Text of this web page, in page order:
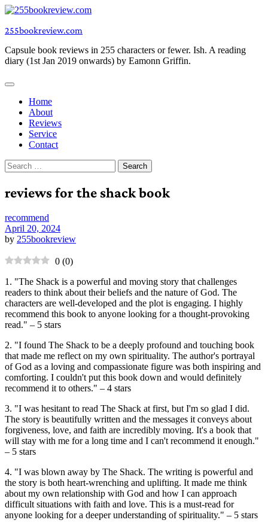
Skip
content
255bookreview.com
Capsule book reviews in 255 characters or fewer. Ish. A reading
diary (1st Jan 2019 onwards) by Eamonn Griffin.
Home
About
Reviews
Service
Contact
Search
for:
reviews for the shack book
recommend
April 20, 2024
by 255bookreview
0 (0)
1. "The Shack is a powerful and moving story that challenges
readers to think about their beliefs and the nature of God. The
characters are well-developed and the plot is engaging. I highly
recommend this book to anyone looking for a thought-provoking
read." – 5 stars
2. "I found The Shack to be a deeply profound and touching book
that made me reflect on my own spirituality. The author's portrayal
of God as a loving and compassionate figure was both inspiring and
comforting. I couldn't put this book down and would definitely
recommend it to others." – 4 stars
3. "I was hesitant to read The Shack at first, but I'm so glad I did.
The story is beautifully written and the messages it conveys about
forgiveness, love, and faith are incredibly moving. It's a book that
will stay with me for a long time and I can't recommend it enough."
– 5 stars
4. "I was blown away by The Shack. The writing is powerful and
the story is both heart-wrenching and uplifting. It made me think
about my own relationship with God and how I can approach
difficult situations with faith and love. This is a must-read for
anyone looking for a deeper understanding of spirituality." – 5 stars